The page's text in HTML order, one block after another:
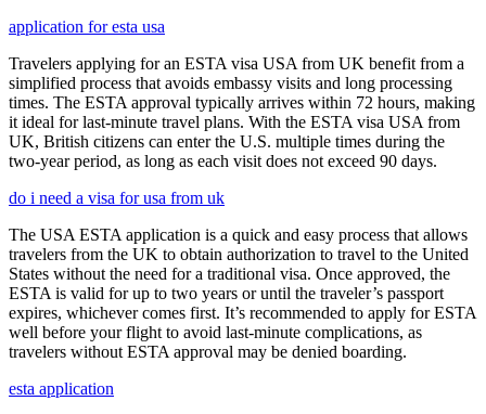
application for esta usa
Travelers applying for an ESTA visa USA from UK benefit from a
simplified process that avoids embassy visits and long processing
times. The ESTA approval typically arrives within 72 hours, making
it ideal for last-minute travel plans. With the ESTA visa USA from
UK, British citizens can enter the U.S. multiple times during the
two-year period, as long as each visit does not exceed 90 days.
do i need a visa for usa from uk
The USA ESTA application is a quick and easy process that allows
travelers from the UK to obtain authorization to travel to the United
States without the need for a traditional visa. Once approved, the
ESTA is valid for up to two years or until the traveler’s passport
expires, whichever comes first. It’s recommended to apply for ESTA
well before your flight to avoid last-minute complications, as
travelers without ESTA approval may be denied boarding.
esta application